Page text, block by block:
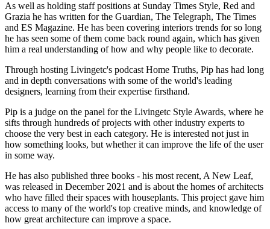
As well as holding staff positions at Sunday Times Style, Red and
Grazia he has written for the Guardian, The Telegraph, The Times
and ES Magazine. He has been covering interiors trends for so long
he has seen some of them come back round again, which has given
him a real understanding of how and why people like to decorate.
Through hosting Livingetc's podcast Home Truths, Pip has had long
and in depth conversations with some of the world's leading
designers, learning from their expertise firsthand.
Pip is a judge on the panel for the Livingetc Style Awards, where he
sifts through hundreds of projects with other industry experts to
choose the very best in each category. He is interested not just in
how something looks, but whether it can improve the life of the user
in some way.
He has also published three books - his most recent, A New Leaf,
was released in December 2021 and is about the homes of architects
who have filled their spaces with houseplants. This project gave him
access to many of the world's top creative minds, and knowledge of
how great architecture can improve a space.